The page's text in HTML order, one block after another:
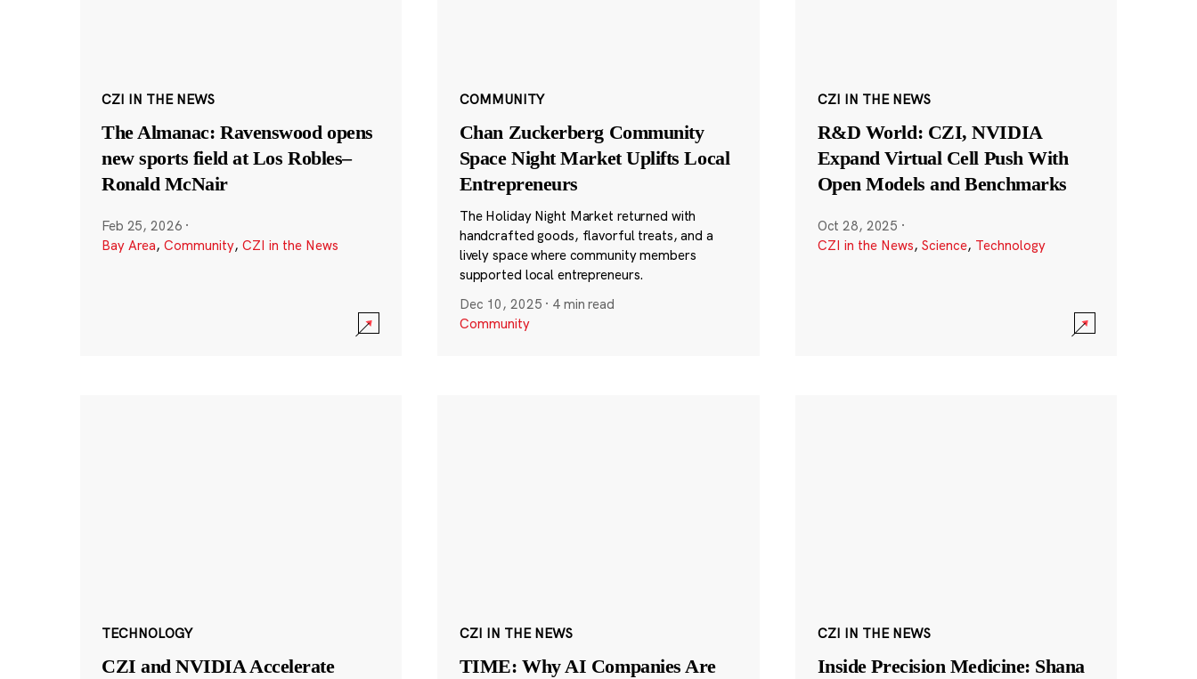
CZI IN THE NEWS
The Almanac: Ravenswood opens
new sports field at Los Robles–
Ronald McNair
Feb 25, 2026 ·
Bay Area, Community, CZI in the News
COMMUNITY
Chan Zuckerberg Community
Space Night Market Uplifts Local
Entrepreneurs
The Holiday Night Market returned with
handcrafted goods, flavorful treats, and a
lively space where community members
supported local entrepreneurs.
Dec 10, 2025 · 4 min read
Community
CZI IN THE NEWS
R&D World: CZI, NVIDIA
Expand Virtual Cell Push With
Open Models and Benchmarks
Oct 28, 2025 ·
CZI in the News, Science, Technology
TECHNOLOGY
CZI and NVIDIA Accelerate
CZI IN THE NEWS
TIME: Why AI Companies Are
CZI IN THE NEWS
Inside Precision Medicine: Shana